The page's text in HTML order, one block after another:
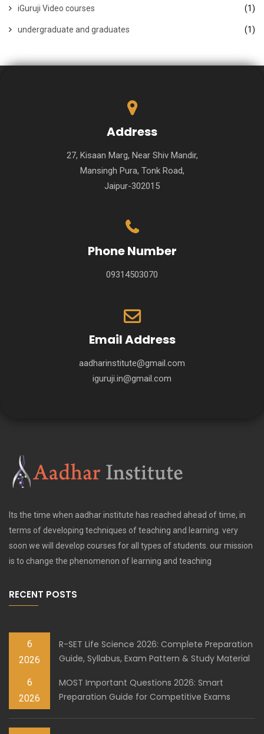
iGuruji Video courses (1)
undergraduate and graduates (1)
Address
27, Kisaan Marg, Near Shiv Mandir,
Mansingh Pura, Tonk Road,
Jaipur-302015
Phone Number
09314503070
Email Address
aadharinstitute@gmail.com
iguruji.in@gmail.com
Its the time when aadhar institute has reached ahead of time, in
terms of developing techniques of teaching and learning. very
soon we will develop courses for all types of students. our mission
is to change the phenomenon of learning and teaching
RECENT POSTS
6
2026
R-SET Life Science 2026: Complete Preparation
Guide, Syllabus, Exam Pattern & Study Material
6
2026
MOST Important Questions 2026: Smart
Preparation Guide for Competitive Exams